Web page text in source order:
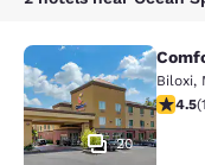
Comfort
20
Biloxi,
4.454.5(